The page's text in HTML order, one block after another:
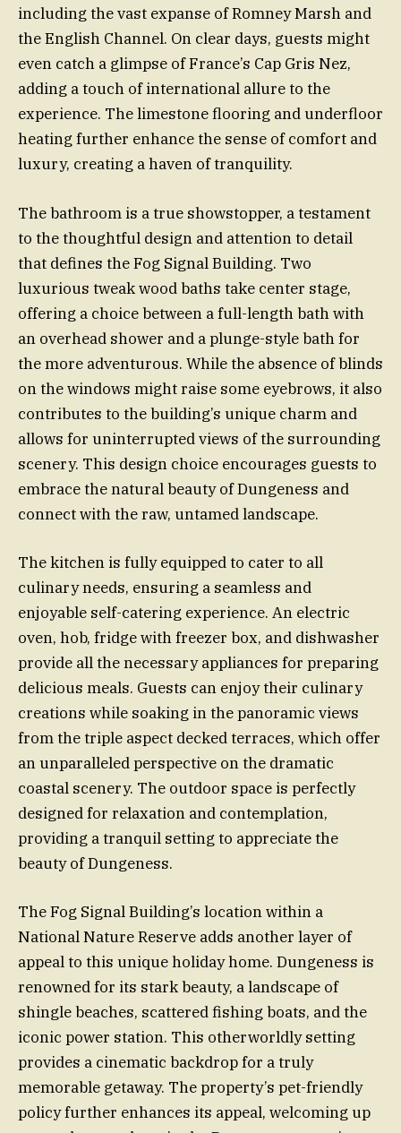
including the vast expanse of Romney Marsh and
the English Channel. On clear days, guests might
even catch a glimpse of France’s Cap Gris Nez,
adding a touch of international allure to the
experience. The limestone flooring and underfloor
heating further enhance the sense of comfort and
luxury, creating a haven of tranquility.
The bathroom is a true showstopper, a testament
to the thoughtful design and attention to detail
that defines the Fog Signal Building. Two
luxurious tweak wood baths take center stage,
offering a choice between a full-length bath with
an overhead shower and a plunge-style bath for
the more adventurous. While the absence of blinds
on the windows might raise some eyebrows, it also
contributes to the building’s unique charm and
allows for uninterrupted views of the surrounding
scenery. This design choice encourages guests to
embrace the natural beauty of Dungeness and
connect with the raw, untamed landscape.
The kitchen is fully equipped to cater to all
culinary needs, ensuring a seamless and
enjoyable self-catering experience. An electric
oven, hob, fridge with freezer box, and dishwasher
provide all the necessary appliances for preparing
delicious meals. Guests can enjoy their culinary
creations while soaking in the panoramic views
from the triple aspect decked terraces, which offer
an unparalleled perspective on the dramatic
coastal scenery. The outdoor space is perfectly
designed for relaxation and contemplation,
providing a tranquil setting to appreciate the
beauty of Dungeness.
The Fog Signal Building’s location within a
National Nature Reserve adds another layer of
appeal to this unique holiday home. Dungeness is
renowned for its stark beauty, a landscape of
shingle beaches, scattered fishing boats, and the
iconic power station. This otherworldly setting
provides a cinematic backdrop for a truly
memorable getaway. The property’s pet-friendly
policy further enhances its appeal, welcoming up